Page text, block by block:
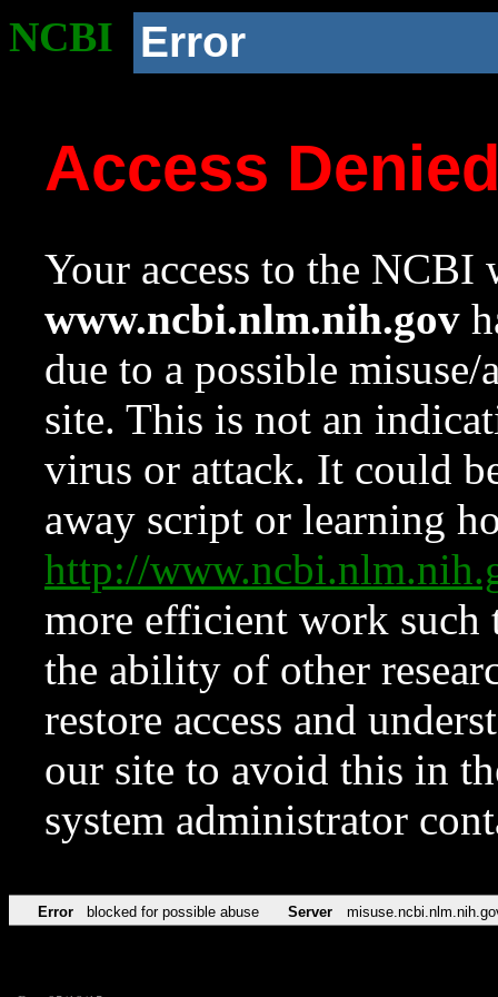
NCBI Error
Access
Your access to the NCBI
www.ncbi.nlm.nih.gov
due to a possible
site. This is not an
virus or attack. It could
away script or learning
http://
more efficient work such
the ability of other
restore access and
our site to avoid this in
system administrator
Error blocked for possible abuse Server